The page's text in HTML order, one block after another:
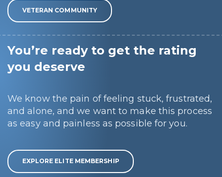
VETERAN COMMUNITY
You’re ready to get the rating
you deserve
We know the pain of feeling stuck, frustrated,
and alone, and we want to make this process
as easy and painless as possible for you.
EXPLORE ELITE MEMBERSHIP